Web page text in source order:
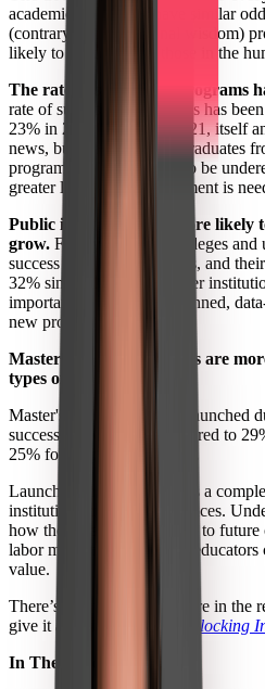
academic disciplines have similar
(contrary to conventional wisdom)
likely to succeed than those in the
The rate of success for programs
rate of success for programs has
23% in 2017 to 28% in 2021, itself
news, but we also found graduates
programs are more likely to be
greater labor-market alignment is
Public institutions are more likely
grow. Four-year public colleges and
success with new programs, and
32% since 2017. For smaller
important to make well-planned,
new programs.
Master's degree programs are
types of programs.
Master's degree programs launched
success rate of 34%, compared to
25% for associate's degrees.
Launching new programs is a
institutions make better choices.
how their learning connects to future
labor market data can help
value.
There’s plenty else to explore in the
give it a read:
Unlocking
In The Papers